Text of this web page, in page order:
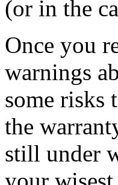
(or in the
Once you
warnings
some risks
the
still under